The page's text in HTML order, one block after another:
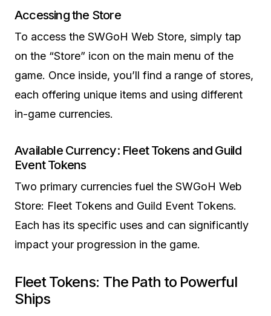
Accessing the Store
To access the SWGoH Web Store, simply tap
on the “Store” icon on the main menu of the
game. Once inside, you’ll find a range of stores,
each offering unique items and using different
in-game currencies.
Available Currency: Fleet Tokens and Guild
Event Tokens
Two primary currencies fuel the SWGoH Web
Store: Fleet Tokens and Guild Event Tokens.
Each has its specific uses and can significantly
impact your progression in the game.
Fleet Tokens: The Path to Powerful
Ships